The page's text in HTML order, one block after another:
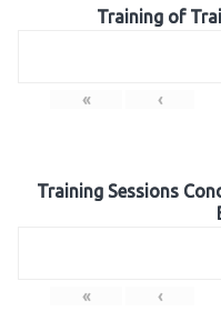
Training of
« ‹
Training Sessions
« ‹